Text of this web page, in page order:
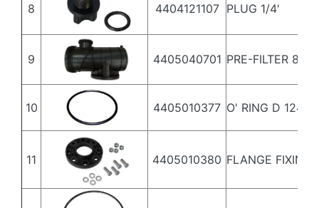
8 4404121107 PLUG 1/4'
9 4405040701 PRE-FILTER 8L
10 4405010377 O' RING D
11 4405010380 FLANGE FIXING